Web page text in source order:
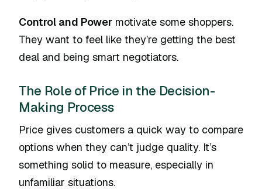
Control and Power motivate some shoppers.
They want to feel like they’re getting the best
deal and being smart negotiators.
The Role of Price in the Decision-
Making Process
Price gives customers a quick way to compare
options when they can’t judge quality. It’s
something solid to measure, especially in
unfamiliar situations.